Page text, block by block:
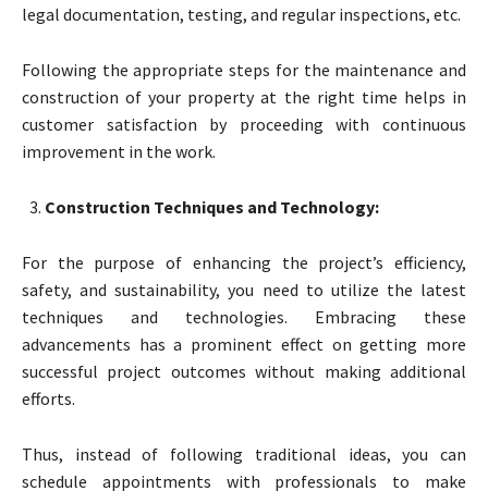
legal documentation, testing, and regular inspections, etc.
Following the appropriate steps for the maintenance and
construction of your property at the right time helps in
customer satisfaction by proceeding with continuous
improvement in the work.
Construction Techniques and Technology:
For the purpose of enhancing the project’s efficiency,
safety, and sustainability, you need to utilize the latest
techniques and technologies. Embracing these
advancements has a prominent effect on getting more
successful project outcomes without making additional
efforts.
Thus, instead of following traditional ideas, you can
schedule appointments with professionals to make